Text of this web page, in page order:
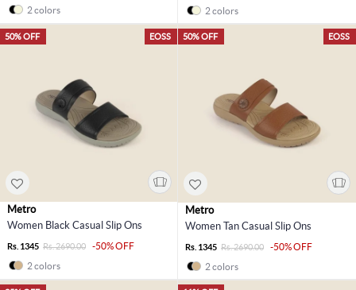
2 colors
2 colors
EOSS
50% OFF
Metro
Women Black Casual Slip Ons
Rs. 1345 Rs. 2690.00
-50% OFF
2 colors
EOSS
50% OFF
Metro
Women Tan Casual Slip Ons
Rs. 1345 Rs. 2690.00
-50% OFF
2 colors